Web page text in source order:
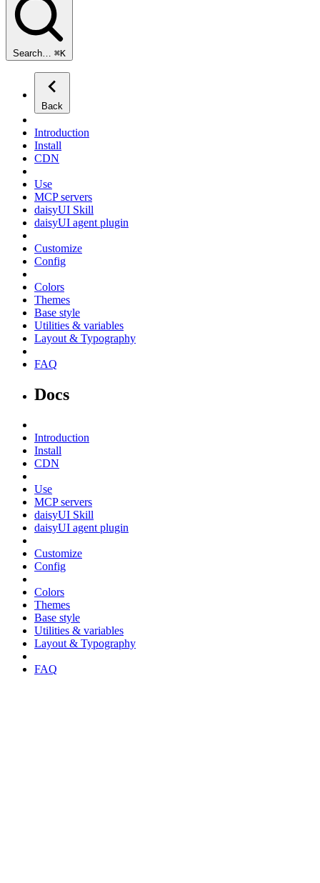
Search… ⌘K
Back
Introduction
Install
CDN
Use
MCP servers
daisyUI Skill
daisyUI agent plugin
Customize
Config
Colors
Themes
Base style
Utilities & variables
Layout & Typography
FAQ
Docs
Introduction
Install
CDN
Use
MCP servers
daisyUI Skill
daisyUI agent plugin
Customize
Config
Colors
Themes
Base style
Utilities & variables
Layout & Typography
FAQ